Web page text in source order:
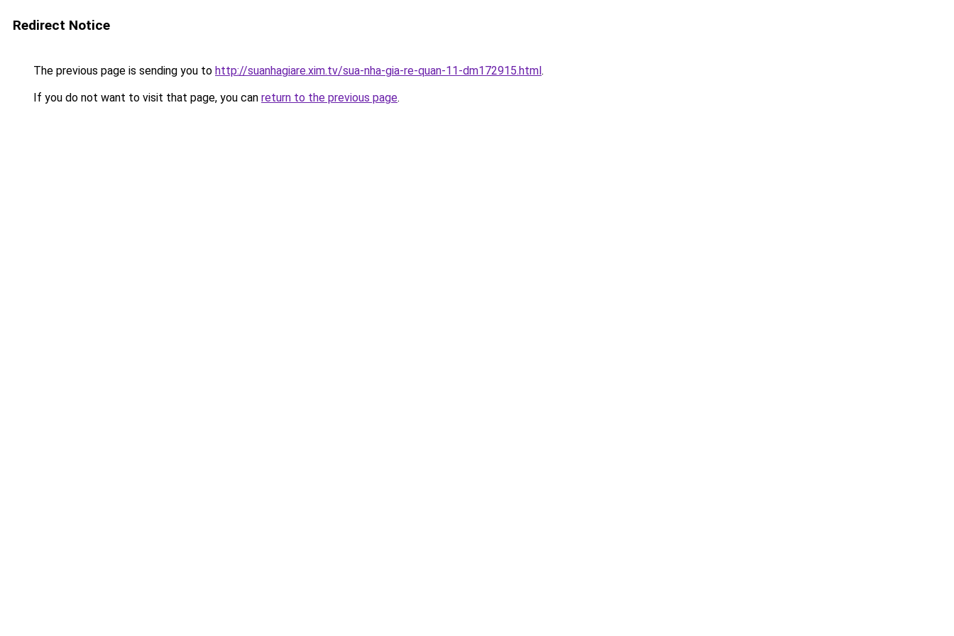
Redirect Notice
The previous page is sending you to http://suanhagiare.xim.tv/sua-nha-gia-re-quan-11-dm172915.html.
If you do not want to visit that page, you can return to the previous page.